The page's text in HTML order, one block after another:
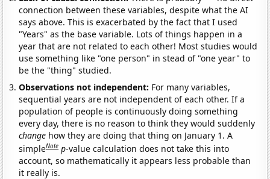
connection between these variables, despite what the AI
says above. This is exacerbated by the fact that I used
"Years" as the base variable. Lots of things happen in a
year that are not related to each other! Most studies would
use something like "one person" in stead of "one year" to
be the "thing" studied.
Observations not independent: For many variables,
sequential years are not independent of each other. If a
population of people is continuously doing something
every day, there is no reason to think they would suddenly
change how they are doing that thing on January 1. A
simpleNote p-value calculation does not take this into
account, so mathematically it appears less probable than
it really is.